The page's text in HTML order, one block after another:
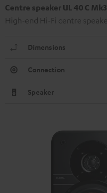
Centre speaker UL 40 C Mk3
High-end Hi-Fi centre
Dimensions
Connection
Speaker